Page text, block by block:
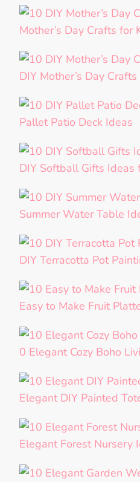
Mother’s Day Crafts for
DIY Mother’s Day
Pallet Patio Deck Ideas
DIY Softball Gifts Ideas
Summer Water Table
DIY Terracotta Pot
Easy to Make Fruit
0 Elegant Cozy Boho
Elegant DIY Painted
Elegant Forest Nursery